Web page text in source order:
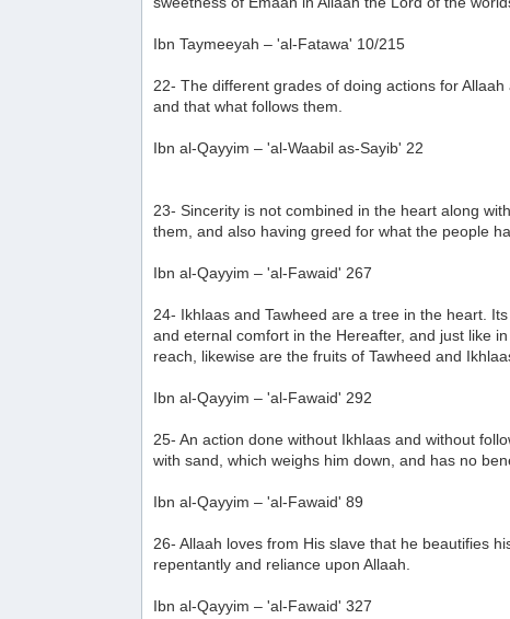
Ibn Taymeeyah – 'al-Fatawa' 10/215
22- The different grades of doing actions for
and that what follows them.
Ibn al-Qayyim – 'al-Waabil as-Sayib' 22
23- Sincerity is not combined in the heart along
them, and also having greed for what the people
Ibn al-Qayyim – 'al-Fawaid' 267
24- Ikhlaas and Tawheed are a tree in the heart.
and eternal comfort in the Hereafter, and just like
reach, likewise are the fruits of Tawheed and
Ibn al-Qayyim – 'al-Fawaid' 292
25- An action done without Ikhlaas and without
with sand, which weighs him down, and has no
Ibn al-Qayyim – 'al-Fawaid' 89
26- Allaah loves from His slave that he beautifies
repentantly and reliance upon Allaah.
Ibn al-Qayyim – 'al-Fawaid' 327